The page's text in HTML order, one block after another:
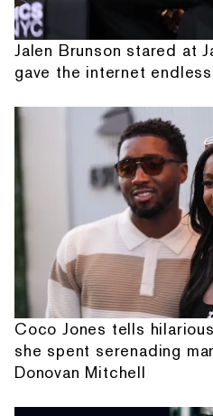
Jalen Brunson stared at
gave the internet
Coco Jones tells
she spent serenading
Donovan Mitchell